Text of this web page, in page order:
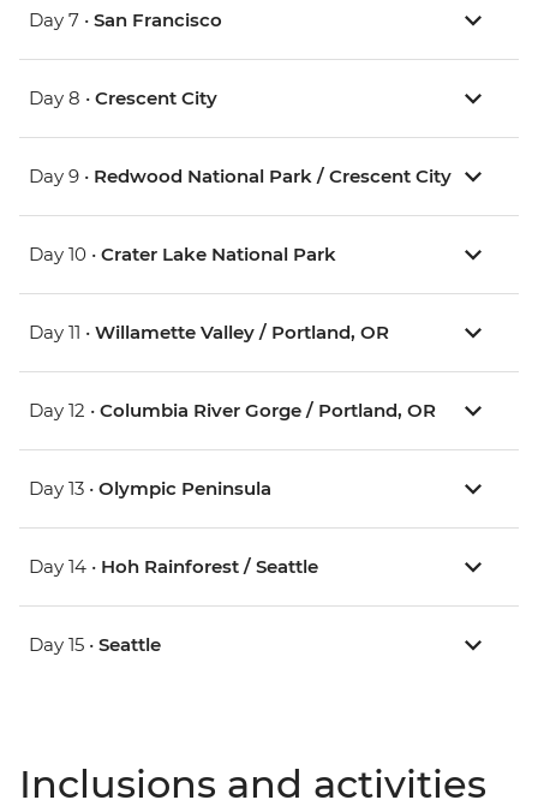
Day 7 • San Francisco
Day 8 • Crescent City
Day 9 • Redwood National Park / Crescent City
Day 10 • Crater Lake National Park
Day 11 • Willamette Valley / Portland, OR
Day 12 • Columbia River Gorge / Portland, OR
Day 13 • Olympic Peninsula
Day 14 • Hoh Rainforest / Seattle
Day 15 • Seattle
Inclusions and activities